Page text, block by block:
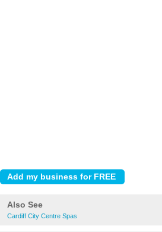
Also See
Cardiff City Centre Spas